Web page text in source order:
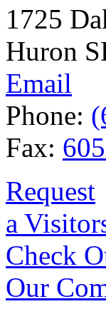
1725
Huron
Email
Phone:
Fax:
Request
a
Check
Our